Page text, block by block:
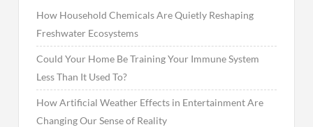
How Household Chemicals Are Quietly Reshaping
Freshwater Ecosystems
Could Your Home Be Training Your Immune System
Less Than It Used To?
How Artificial Weather Effects in Entertainment Are
Changing Our Sense of Reality